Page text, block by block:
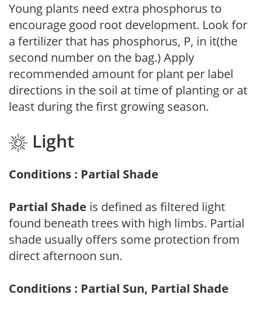
Young plants need extra phosphorus to
encourage good root development. Look for
a fertilizer that has phosphorus, P, in it(the
second number on the bag.) Apply
recommended amount for plant per label
directions in the soil at time of planting or at
least during the first growing season.
Light
Conditions : Partial Shade
Partial Shade is defined as filtered light
found beneath trees with high limbs. Partial
shade usually offers some protection from
direct afternoon sun.
Conditions : Partial Sun, Partial Shade